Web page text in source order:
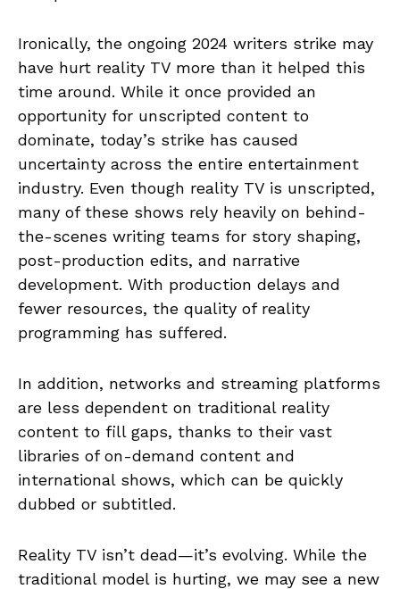
Ironically, the ongoing 2024 writers strike may
have hurt reality TV more than it helped this
time around. While it once provided an
opportunity for unscripted content to
dominate, today’s strike has caused
uncertainty across the entire entertainment
industry. Even though reality TV is unscripted,
many of these shows rely heavily on behind-
the-scenes writing teams for story shaping,
post-production edits, and narrative
development. With production delays and
fewer resources, the quality of reality
programming has suffered.
In addition, networks and streaming platforms
are less dependent on traditional reality
content to fill gaps, thanks to their vast
libraries of on-demand content and
international shows, which can be quickly
dubbed or subtitled.
Reality TV isn’t dead—it’s evolving. While the
traditional model is hurting, we may see a new